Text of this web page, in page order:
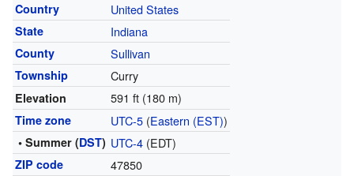
Country United States
State Indiana
County Sullivan
Township Curry
Elevation 591 ft (180 m)
Time zone UTC-5(Eastern (EST))
• Summer (DST) UTC-4(EDT)
ZIP code 47850